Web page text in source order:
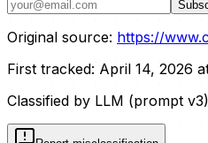
Original source: https://
First tracked: April 14, 2026
Classified by LLM (prompt v3)